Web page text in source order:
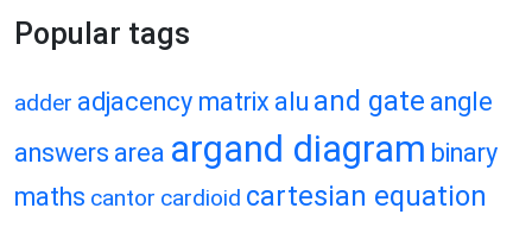
Popular tags
adder adjacency matrix alu and gate angle
answers area argand diagram binary
maths cantor cardioid cartesian equation